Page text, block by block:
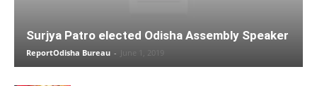
Surjya Patro elected Odisha Assembly Speaker
ReportOdisha Bureau - June 1, 2019